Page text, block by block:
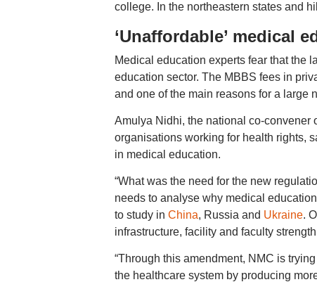
college. In the northeastern states and
‘Unaffordable’ medical
Medical education experts fear that the
education sector. The MBBS fees in
and one of the main reasons for a large
Amulya Nidhi, the national co-convener
organisations working for health rights,
in medical education.
“What was the need for the new
needs to analyse why medical
to study in China, Russia and Ukraine.
infrastructure, facility and faculty
“Through this amendment, NMC is
the healthcare system by producing